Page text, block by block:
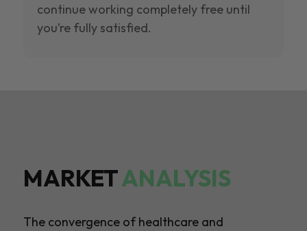
continue working completely free until
you’re fully satisfied.
MARKETANALYSIS
The convergence of healthcare and